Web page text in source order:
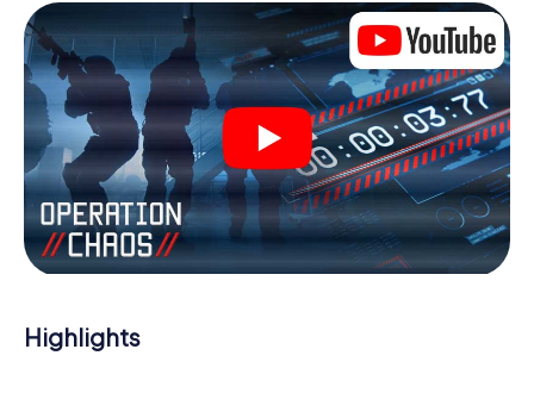
within a given time window. This smartphone scavenger
hunt turns the whole of Aarhus into your playing field! The
technical prerequisite for your agent adventure in Aarhus:
a smartphone with access to the mobile internet. With a
click, you get access to our web app. You don't need to
install anything to be drawn into the action by interactive
videos, tricky mini-games, or any other features.
Work together as a team, intercept enemy spies and lure
the villian’s henchmen onto your side. In this Escape Game
in Aarhus, you and your team have to excel to stop the
bad guys. Unlike James Bond and Co., however, your
surrounding the Secret Service: You immortalize yourself
and your team in the high score of Aarhus and get access
Highlights